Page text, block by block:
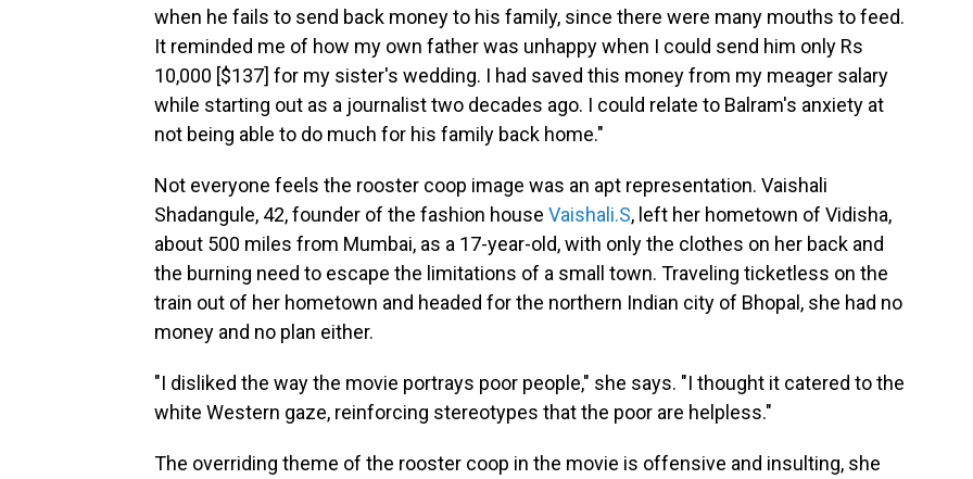
when he fails to send back money to his family, since there were many mouths to feed.
It reminded me of how my own father was unhappy when I could send him only Rs
10,000 [$137] for my sister's wedding. I had saved this money from my meager salary
while starting out as a journalist two decades ago. I could relate to Balram's anxiety at
not being able to do much for his family back home."
Not everyone feels the rooster coop image was an apt representation. Vaishali
Shadangule, 42, founder of the fashion house Vaishali.S, left her hometown of Vidisha,
about 500 miles from Mumbai, as a 17-year-old, with only the clothes on her back and
the burning need to escape the limitations of a small town. Traveling ticketless on the
train out of her hometown and headed for the northern Indian city of Bhopal, she had no
money and no plan either.
"I disliked the way the movie portrays poor people," she says. "I thought it catered to the
white Western gaze, reinforcing stereotypes that the poor are helpless."
The overriding theme of the rooster coop in the movie is offensive and insulting, she